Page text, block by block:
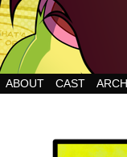
ABOUT CAST